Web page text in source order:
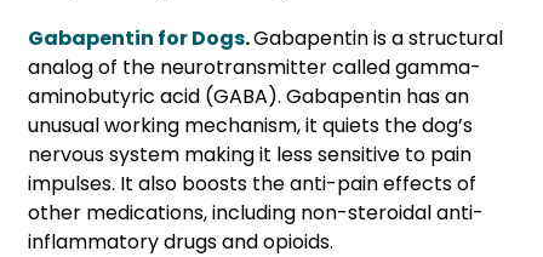
Gabapentin for Dogs.Gabapentin is a structural
analog of the neurotransmitter called gamma-
aminobutyric acid (GABA). Gabapentin has an
unusual working mechanism, it quiets the dog’s
nervous system making it less sensitive to pain
impulses. It also boosts the anti-pain effects of
other medications, including non-steroidal anti-
inflammatory drugs and opioids.